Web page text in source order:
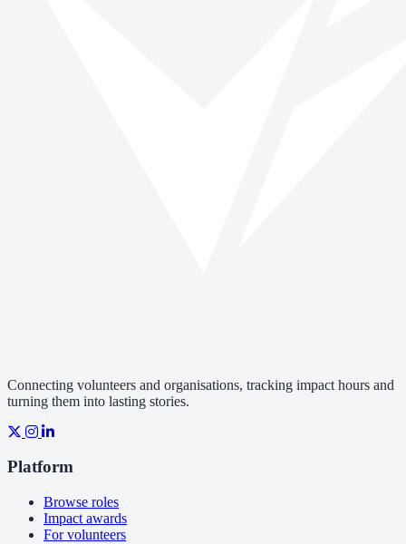
Connecting volunteers and organisations, tracking impact hours and
turning them into lasting stories.
Platform
Browse roles
Impact awards
For volunteers